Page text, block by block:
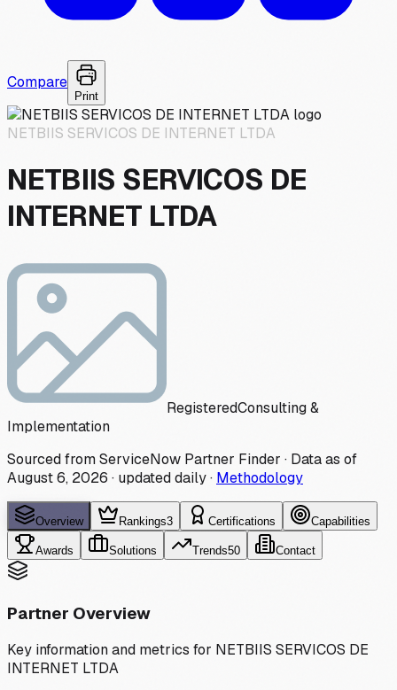
Compare
Print
NETBIIS SERVICOS DE INTERNET LTDA
NETBIIS SERVICOS DE
INTERNET LTDA
RegisteredConsulting &
Implementation
Sourced from ServiceNow Partner Finder · Data as of
August 6, 2026 · updated daily· Methodology
Overview Rankings3 Certifications Capabilities
Awards Solutions Trends50 Contact
Partner Overview
Key information and metrics for NETBIIS SERVICOS DE
INTERNET LTDA